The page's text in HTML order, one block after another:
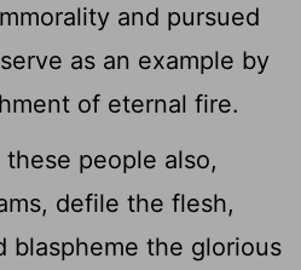
and pursued
serve as an example by
of eternal fire.
people also,
defile the flesh,
blaspheme the glorious